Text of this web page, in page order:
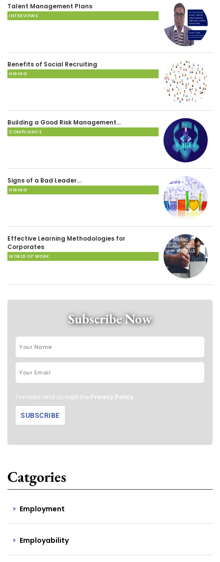
Talent Management Plans
INTERVIEWS
Benefits of Social Recruiting
HIRING
Building a Good Risk Management…
COMPLIANCE
Signs of a Bad Leader…
HIRING
Effective Learning Methodologies for
Corporates
WORLD OF WORK
Subscribe Now
I've read and accept the Privacy Policy.
Catgories
Employment
Employability